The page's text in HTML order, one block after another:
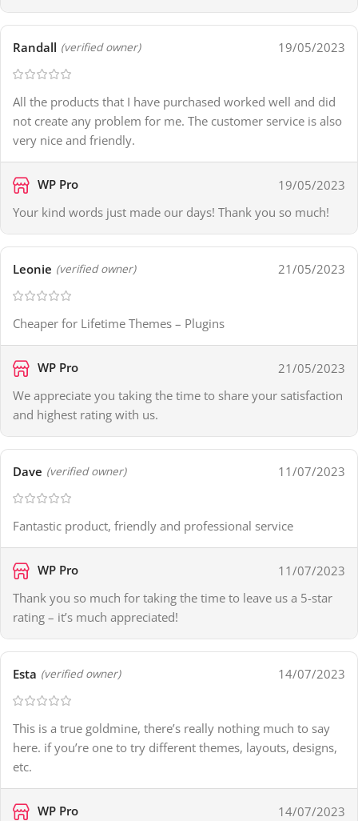
Randall (verified owner) 19/05/2023
All the products that I have purchased worked well and did
not create any problem for me. The customer service is also
very nice and friendly.
WP Pro
19/05/2023
Your kind words just made our days! Thank you so much!
Leonie (verified owner) 21/05/2023
Cheaper for Lifetime Themes – Plugins
WP Pro
21/05/2023
We appreciate you taking the time to share your satisfaction
and highest rating with us.
Dave (verified owner) 11/07/2023
Fantastic product, friendly and professional service
WP Pro
11/07/2023
Thank you so much for taking the time to leave us a 5-star
rating – it’s much appreciated!
Esta (verified owner) 14/07/2023
This is a true goldmine, there’s really nothing much to say
here. if you’re one to try different themes, layouts, designs,
etc.
WP Pro 14/07/2023